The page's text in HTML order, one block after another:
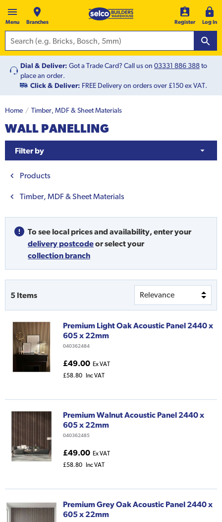
Menu Branches Register Log In
Dial & Deliver: Got a Trade Card? Call us on 03331 886 388to
place an order.
Click & Deliver: FREE Delivery on orders over £150 ex VAT.
Home Timber, MDF & Sheet Materials
WALL PANELLING
Filter by
Products
Timber, MDF & Sheet Materials
To see local prices and availability, enter your
delivery postcodeorselect your
collection branch
5 Items
Premium Light Oak Acoustic Panel 2440 x
605 x 22mm
040362484
£49.00 Ex VAT
£58.80
Inc VAT
Premium Walnut Acoustic Panel 2440 x
605 x 22mm
040362485
£49.00 Ex VAT
£58.80
Inc VAT
Premium Grey Oak Acoustic Panel 2440 x
605 x 22mm